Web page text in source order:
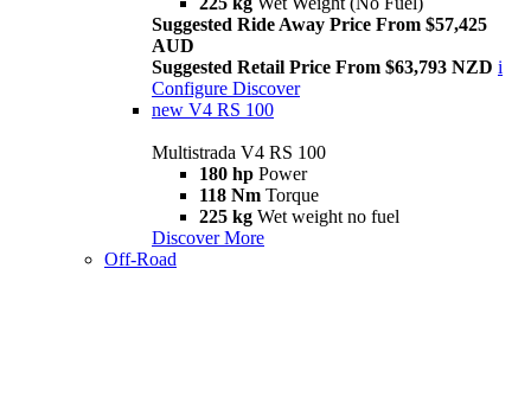
Suggested Ride Away Price From $57,425
AUD
Suggested Retail Price From $63,793 NZD i
Configure Discover
new V4 RS 100
Multistrada V4 RS 100
180 hp Power
118 Nm Torque
225 kg Wet weight no fuel
Discover More
Off-Road